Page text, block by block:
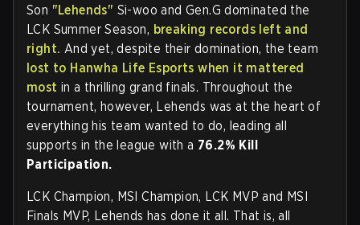
Son "Lehends" Si-woo and Gen.G dominated the
LCK Summer Season, breaking records left and
right. And yet, despite their domination, the team
lost to Hanwha Life Esports when it mattered
most in a thrilling grand finals. Throughout the
tournament, however, Lehends was at the heart of
everything his team wanted to do, leading all
supports in the league with a 76.2% Kill
Participation.
LCK Champion, MSI Champion, LCK MVP and MSI
Finals MVP, Lehends has done it all. That is, all